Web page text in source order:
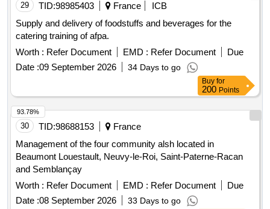
29 TID:98985403 France
ICB
Supply and delivery of foodstuffs and beverages for the
catering training of afpa.
Worth : Refer Document EMD : Refer Document
Due
Date :09 September 2026 34 Days to go
Buy for
200 Points
30 TID:98688153
France
Management of the four community alsh located in
Beaumont Louestault, Neuvy-le-Roi, Saint-Paterne-Racan
and Semblançay
Worth : Refer Document EMD : Refer Document
Due
Date :08 September 2026 33 Days to go
93.78%